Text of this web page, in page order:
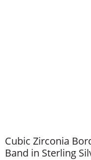
Cubic Zirconia
Band in Sterling